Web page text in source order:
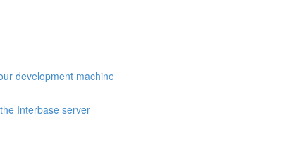
development machine
Interbase server